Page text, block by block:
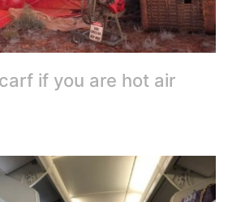
if you are hot air